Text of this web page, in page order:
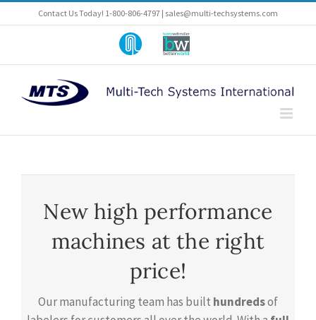
Skip
Contact Us Today! 1-800-806-4797 | sales@multi-techsystems.com
Part
of
Pneumatic-
Angelus
A
Barry-
Wehmiller
New high performance
machines at the right
price!
Our manufacturing team has built hundredsof